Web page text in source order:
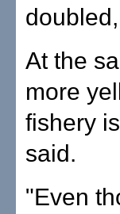
At the
more
fishery
said.
"Even